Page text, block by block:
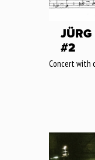
JÜRG
#2
Concert with